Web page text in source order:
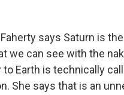
Faherty says Saturn is
we can see with the
Earth is technically
She says that is an